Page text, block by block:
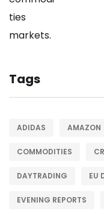
Tags
ADIDAS AMAZON
COMMODITIES
DAYTRADING EU
EVENING REPORTS